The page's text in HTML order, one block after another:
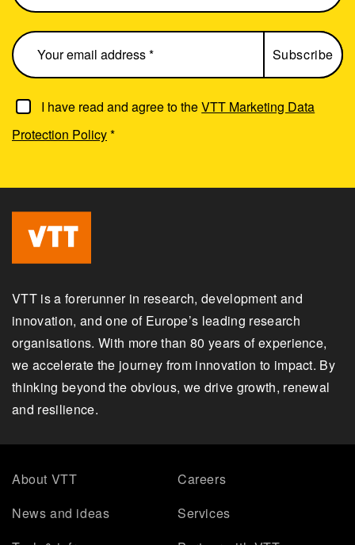
I have read and agree to theVTT Marketing Data
Protection Policy*
VTT is a forerunner in research, development and
innovation, and one of Europe’s leading research
organisations. With more than 80 years of experience,
we accelerate the journey from innovation to impact. By
thinking beyond the obvious, we drive growth, renewal
and resilience.
About VTT
Careers
News and ideas
Services